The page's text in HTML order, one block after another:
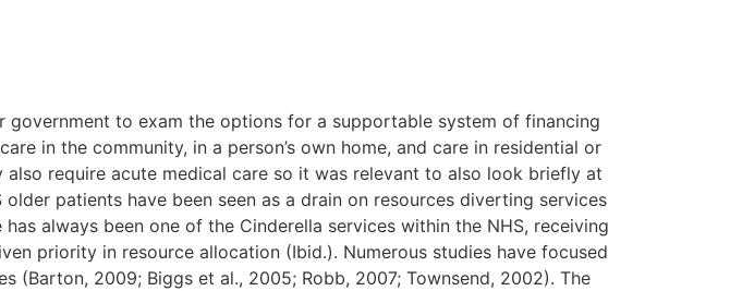
government to exam the options for a supportable system of financing
in the community, in a person’s own home, and care in residential or
require acute medical care so it was relevant to also look briefly at
patients have been seen as a drain on resources diverting services
always been one of the Cinderella services within the NHS, receiving
priority in resource allocation (Ibid.). Numerous studies have focused
(Barton, 2009; Biggs et al., 2005; Robb, 2007; Townsend, 2002). The